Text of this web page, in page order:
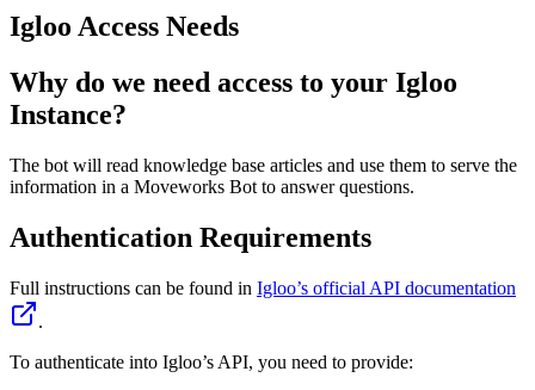
Igloo Access Needs
Why do we need access to your Igloo
Instance?
The bot will read knowledge base articles and use them to serve the
information in a Moveworks Bot to answer questions.
Authentication Requirements
Full instructions can be found in Igloo’s official API documentation
.
To authenticate into Igloo’s API, you need to provide: